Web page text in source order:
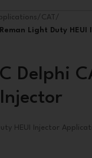
/ CAT/
Light Duty HEUI
Delphi
HEUI Injector